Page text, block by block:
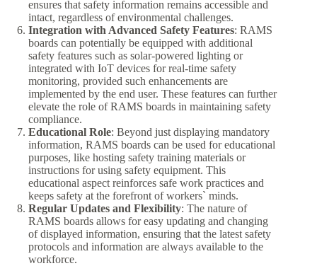
ensures that safety information remains accessible and
intact, regardless of environmental challenges.
Integration with Advanced Safety Features: RAMS
boards can potentially be equipped with additional
safety features such as solar-powered lighting or
integrated with IoT devices for real-time safety
monitoring, provided such enhancements are
implemented by the end user. These features can further
elevate the role of RAMS boards in maintaining safety
compliance.
Educational Role: Beyond just displaying mandatory
information, RAMS boards can be used for educational
purposes, like hosting safety training materials or
instructions for using safety equipment. This
educational aspect reinforces safe work practices and
keeps safety at the forefront of workers` minds.
Regular Updates and Flexibility: The nature of
RAMS boards allows for easy updating and changing
of displayed information, ensuring that the latest safety
protocols and information are always available to the
workforce.